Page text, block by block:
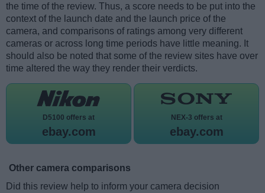
the time of the review. Thus, a score needs to be put into the
context of the launch date and the launch price of the
camera, and comparisons of ratings among very different
cameras or across long time periods have little meaning. It
should also be noted that some of the review sites have over
time altered the way they render their verdicts.
D5100 offers at
ebay.com
NEX-3 offers at
ebay.com
Other camera comparisons
Did this review help to inform your camera decision